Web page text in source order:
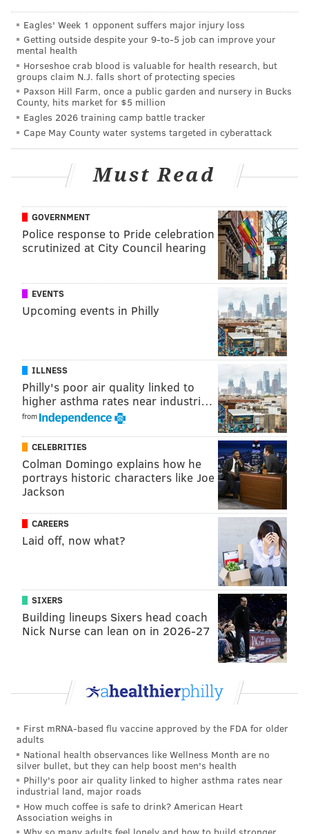
on where they went to school, let's start by taking
emotion totally out of the equation...
BY THE NUMBERS
Ken Pomeroy | KenPom.com
According to KenPom's formula, here's a look at the
five most-likely teams to win it all (as well as their
Am I surprised that Villanova isn't the favorite here?
No. But I am a little blown away but just how much of
an edge Gonzaga has here.
TM SWT16 ELT8 FIN4
60.2% 45.4%
'NOVA 43.4% 28.3%
North Carolina 78.6% 57.3% 33.3%
36.1% 21.0%
Kansas 22.8%
Basketball Power Index (BPI) |
Based on ESPN's numbers, Villanova has the third-best
chance to win the whole thing.
ELT8
Gonzaga 44.8%
71.9% 48.0%
53.1% 38.3%
46.4% 27.2%
Kansas 78.3% 47.2% 26.2%
Nate Silver | FiveThirtyEight
And it's Nate Silver. He's never been wrong before,
right?
TM SWT16
'NOVA 80%
Eagles' Week 1 opponent suffers major injury loss
Getting outside despite your 9‑to‑5 job can improve your
mental health
Horseshoe crab blood is valuable for health research, but
groups claim N.J. falls short of protecting species
Paxson Hill Farm, once a public garden and nursery in Bucks
County, hits market for $5 million
Eagles 2026 training camp battle tracker
Cape May County water systems targeted in cyberattack
Must Read
GOVERNMENT
Police response to Pride celebration
scrutinized at City Council hearing
EVENTS
Upcoming events in Philly
ILLNESS
Philly's poor air quality linked to
higher asthma rates near industri…
from
CELEBRITIES
Colman Domingo explains how he
portrays historic characters like Joe
Jackson
CAREERS
Laid off, now what?
SIXERS
Building lineups Sixers head coach
Nick Nurse can lean on in 2026-27
First mRNA-based flu vaccine approved by the FDA for older
adults
National health observances like Wellness Month are no
silver bullet, but they can help boost men's health
Philly's poor air quality linked to higher asthma rates near
industrial land, major roads
How much coffee is safe to drink? American Heart
Association weighs in